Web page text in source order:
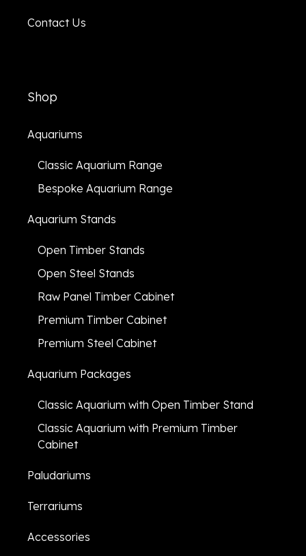
Contact Us
Shop
Aquariums
Classic Aquarium Range
Bespoke Aquarium Range
Aquarium Stands
Open Timber Stands
Open Steel Stands
Raw Panel Timber Cabinet
Premium Timber Cabinet
Premium Steel Cabinet
Aquarium Packages
Classic Aquarium with Open Timber Stand
Classic Aquarium with Premium Timber
Cabinet
Paludariums
Terrariums
Accessories